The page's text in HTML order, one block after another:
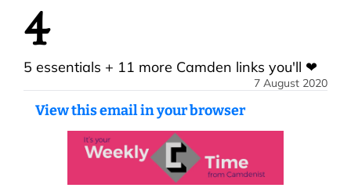
4
5 essentials + 11 more Camden links you'll ❤
7 August 2020
View this email in your browser